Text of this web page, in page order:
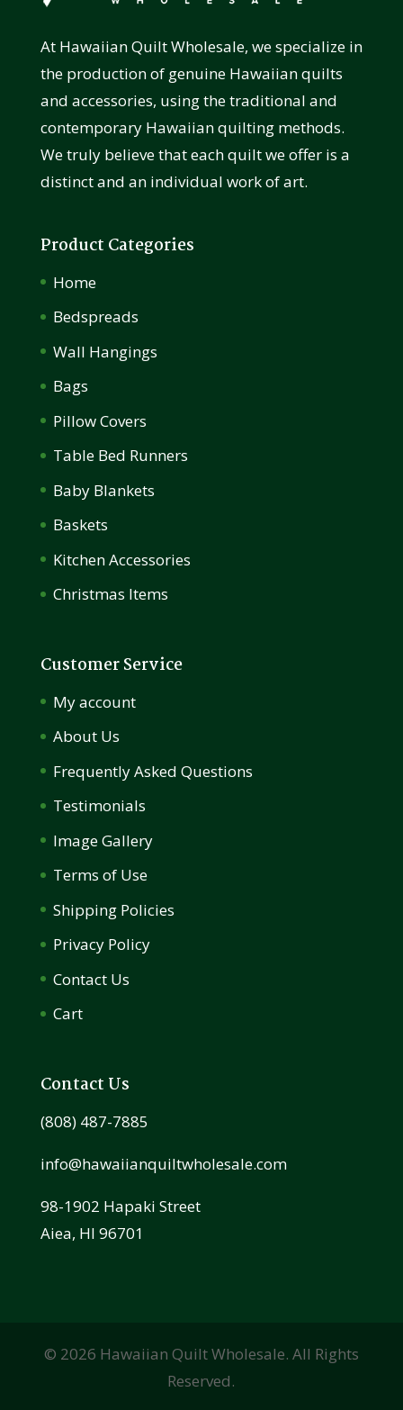
At Hawaiian Quilt Wholesale, we specialize in
the production of genuine Hawaiian quilts
and accessories, using the traditional and
contemporary Hawaiian quilting methods.
We truly believe that each quilt we offer is a
distinct and an individual work of art.
Product Categories
Home
Bedspreads
Wall Hangings
Bags
Pillow Covers
Table Bed Runners
Baby Blankets
Baskets
Kitchen Accessories
Christmas Items
Customer Service
My account
About Us
Frequently Asked Questions
Testimonials
Image Gallery
Terms of Use
Shipping Policies
Privacy Policy
Contact Us
Cart
Contact Us
(808) 487-7885
info@hawaiianquiltwholesale.com
98-1902 Hapaki Street
Aiea, HI 96701
© 2026 Hawaiian Quilt Wholesale. All Rights
Reserved.